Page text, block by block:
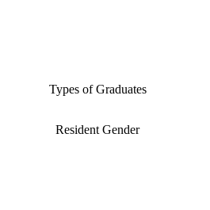
Types of Graduates
Resident Gender